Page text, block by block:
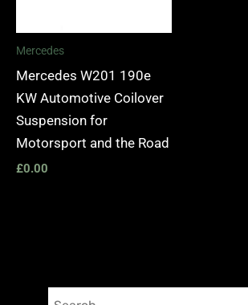
Mercedes
Mercedes W201 190e
KW Automotive Coilover
Suspension for
Motorsport and the Road
£0.00